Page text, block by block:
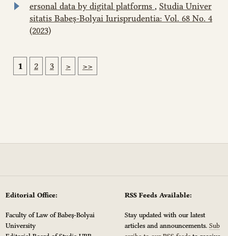
ersonal data by digital platforms , Studia Univer
sitatis Babeș-Bolyai Iurisprudentia: Vol. 68 No. 4
(2023)
1 2 3 > >>
Editorial Office:
Faculty of Law of Babeș-Bolyai
University
RSS Feeds Available:
Stay updated with our latest
articles and announcements.Sub